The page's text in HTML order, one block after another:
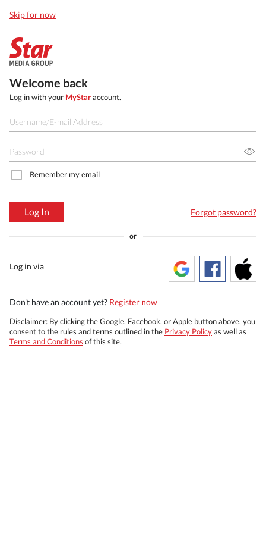
Skip for now
Welcome back
Log in with your MyStaraccount.
Remember my email
Log In Forgot password?
or
Log in via
Don't have an account yet? Register now
Disclaimer: By clicking the Google, Facebook, or Apple button above, you
consent to the rules and terms outlined in the Privacy Policyas well as
Terms and Conditions of this site.